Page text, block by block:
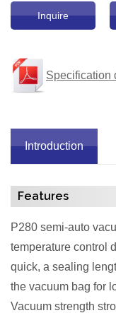
Inquire
Specification
Introduction
Features
P280 semi-auto
temperature control
quick, a sealing
the vacuum bag for
Vacuum strength